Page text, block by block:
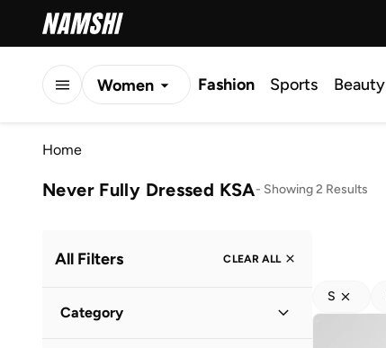
Women Fashion Sports Beauty
Home
Never Fully Dressed KSA- Showing 2 Results
All Filters CLEAR ALL
Category
S